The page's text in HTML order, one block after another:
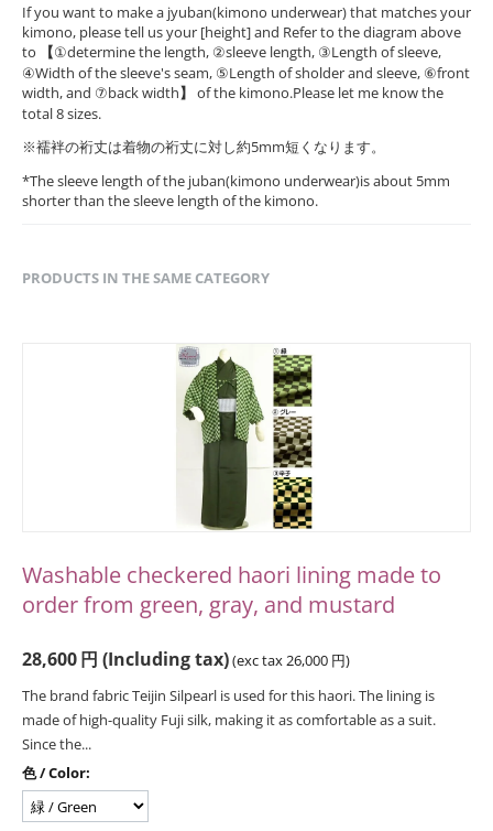
If you want to make a jyuban(kimono underwear) that matches your
kimono, please tell us your [height] and Refer to the diagram above
to
【①determine the length, ②sleeve length, ③Length of sleeve,
④Width of the sleeve's seam, ⑤Length of sholder and sleeve, ⑥front
width, and ⑦back width】 of the kimono.Please let me know the
total 8 sizes.
※襦袢の裄丈は着物の裄丈に対し約5mm短くなります。
*The sleeve length of the juban(kimono underwear)is about 5mm
shorter than the sleeve length of the kimono.
PRODUCTS IN THE SAME CATEGORY
Washable checkered haori lining made to
order from green, gray, and mustard
28,600円 (Including tax)(exc tax26,000 円)
The brand fabric Teijin Silpearl is used for this haori. The lining is
made of high-quality Fuji silk, making it as comfortable as a suit.
Since the...
色 / Color: